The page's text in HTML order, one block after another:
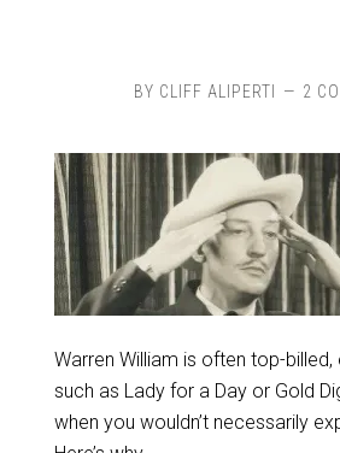
BY CLIFF ALIPERTI 2
Warren William is often top-billed,
such as Lady for a Day or Gold
when you wouldn’t necessarily